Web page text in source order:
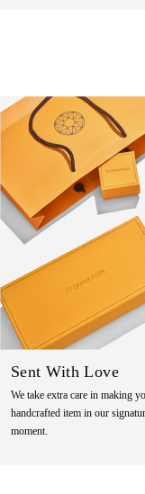
Sent With Love
We take extra care in making
handcrafted item in our
moment.